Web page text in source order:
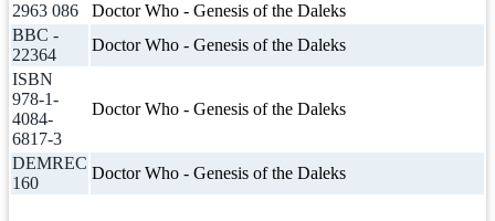
2963 086
Doctor Who - Genesis of the Daleks
BBC -
22364
Doctor Who - Genesis of the Daleks
ISBN
978-1-
4084-
6817-3
Doctor Who - Genesis of the Daleks
DEMREC
160
Doctor Who - Genesis of the Daleks